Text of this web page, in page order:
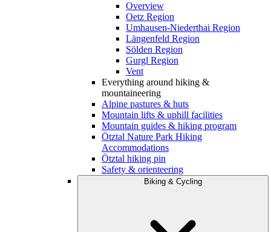
Overview
Oetz Region
Umhausen-Niederthai Region
Längenfeld Region
Sölden Region
Gurgl Region
Vent
Everything around hiking &
mountaineering
Alpine pastures & huts
Mountain lifts & uphill facilities
Mountain guides & hiking program
Ötztal Nature Park Hiking
Accommodations
Ötztal hiking pin
Safety & orienteering
Biking & Cycling